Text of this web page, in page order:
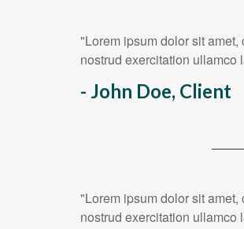
"Lorem ipsum dolor sit
nostrud exercitation ullamco
- John Doe, Client
"Lorem ipsum dolor sit
nostrud exercitation ullamco